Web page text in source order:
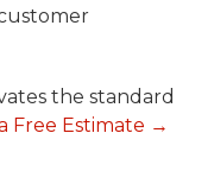
the standard
Free Estimate →